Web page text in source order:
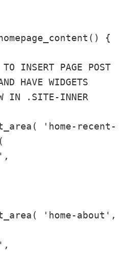
{
INSERT PAGE POST
HAVE WIDGETS
IN .SITE-INNER
'home-recent-
'home-about',